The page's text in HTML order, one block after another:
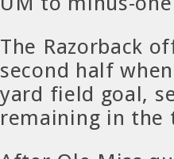
The Razorback
second half
yard field goal,
remaining in the